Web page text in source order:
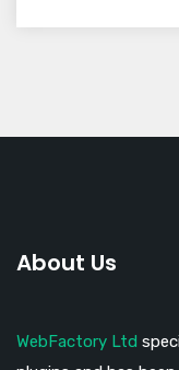
About Us
WebFactory Ltd